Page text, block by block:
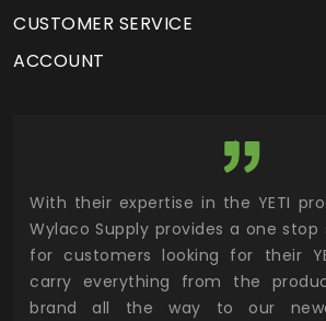
CUSTOMER SERVICE
ACCOUNT
With their expertise in the YETI
Wylaco Supply provides a one stop
for customers looking for their
carry everything from the
brand all the way to our